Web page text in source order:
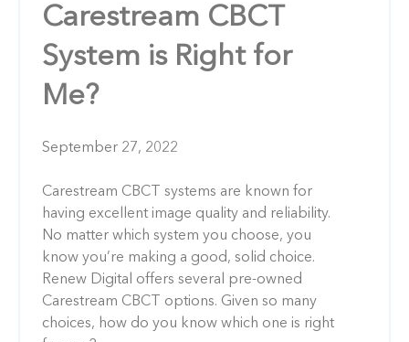
Carestream CBCT
System is Right for
Me?
September 27, 2022
Carestream CBCT systems are known for
having excellent image quality and reliability.
No matter which system you choose, you
know you’re making a good, solid choice.
Renew Digital offers several pre-owned
Carestream CBCT options. Given so many
choices, how do you know which one is right